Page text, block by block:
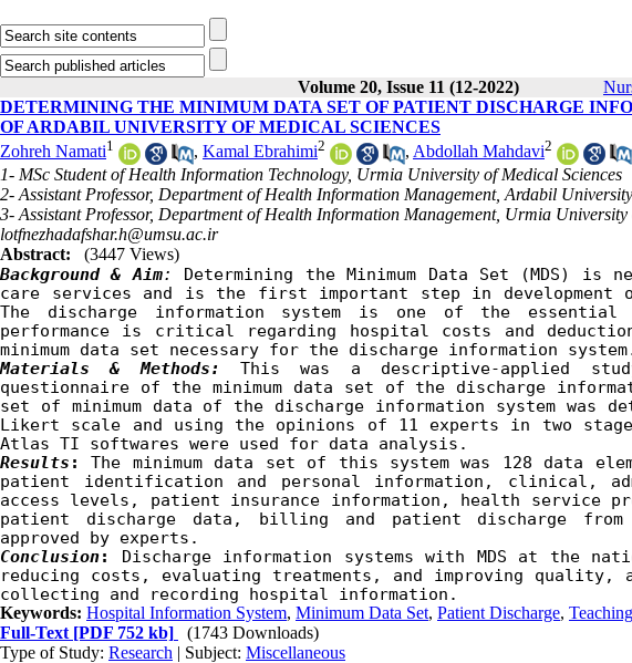
Volume 20, Issue 11 (12-2022)
DETERMINING THE MINIMUM DATA SET OF PATIENT DISCHARGE
OF ARDABIL UNIVERSITY OF MEDICAL SCIENCES
Zohreh Namati1 , Kamal Ebrahimi2 , Abdollah Mahdavi2
1- MSc Student of Health Information Technology, Urmia University of Medical Sciences
2- Assistant Professor, Department of Health Information Management, Ardabil
3- Assistant Professor, Department of Health Information Management, Urmia University
lotfnezhadafshar.h@umsu.ac.ir
Abstract:
(3447 Views)
Background & Aim: Determining the Minimum Data Set
(MDS) is
care services and is the first important step in development
The discharge information system is one of the
performance is critical regarding hospital costs and
minimum data set necessary for the discharge information
Materials & Methods:
This was a descriptive-applied
questionnaire of the minimum data set of the discharge
set of minimum data of the discharge information system was
Likert scale and using the opinions of 11 experts in two
Atlas TI softwares were used for data analysis.
Results : The minimum data set of this system was 128 data
patient identification and personal information, clinical,
access levels, patient insurance information, health
patient discharge data, billing and patient discharge from
approved by experts.
Conclusion:
Discharge information systems with MDS at the
reducing costs, evaluating treatments, and improving quality,
collecting and recording hospital information.
Keywords: Hospital Information System, Minimum Data Set, Patient Discharge,
Full-Text [PDF 752 kb]
(1743 Downloads)
Type of Study: Research | Subject: Miscellaneous